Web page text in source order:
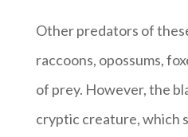
Other predators of
raccoons, opossums,
of prey. However, the
cryptic creature, which